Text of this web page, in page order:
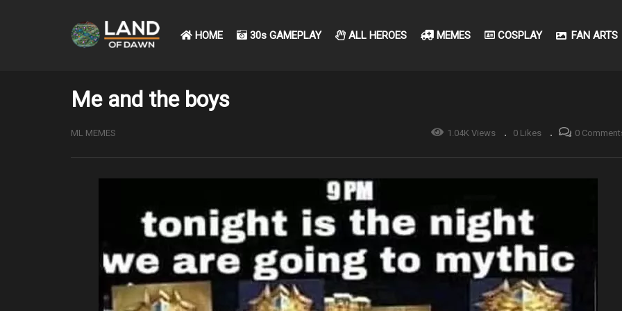
HOME 30s GAMEPLAY ALL HEROES MEMES COSPLAY FAN ARTS
Me and the boys
ML MEMES 1.04K Views 0 Likes 0